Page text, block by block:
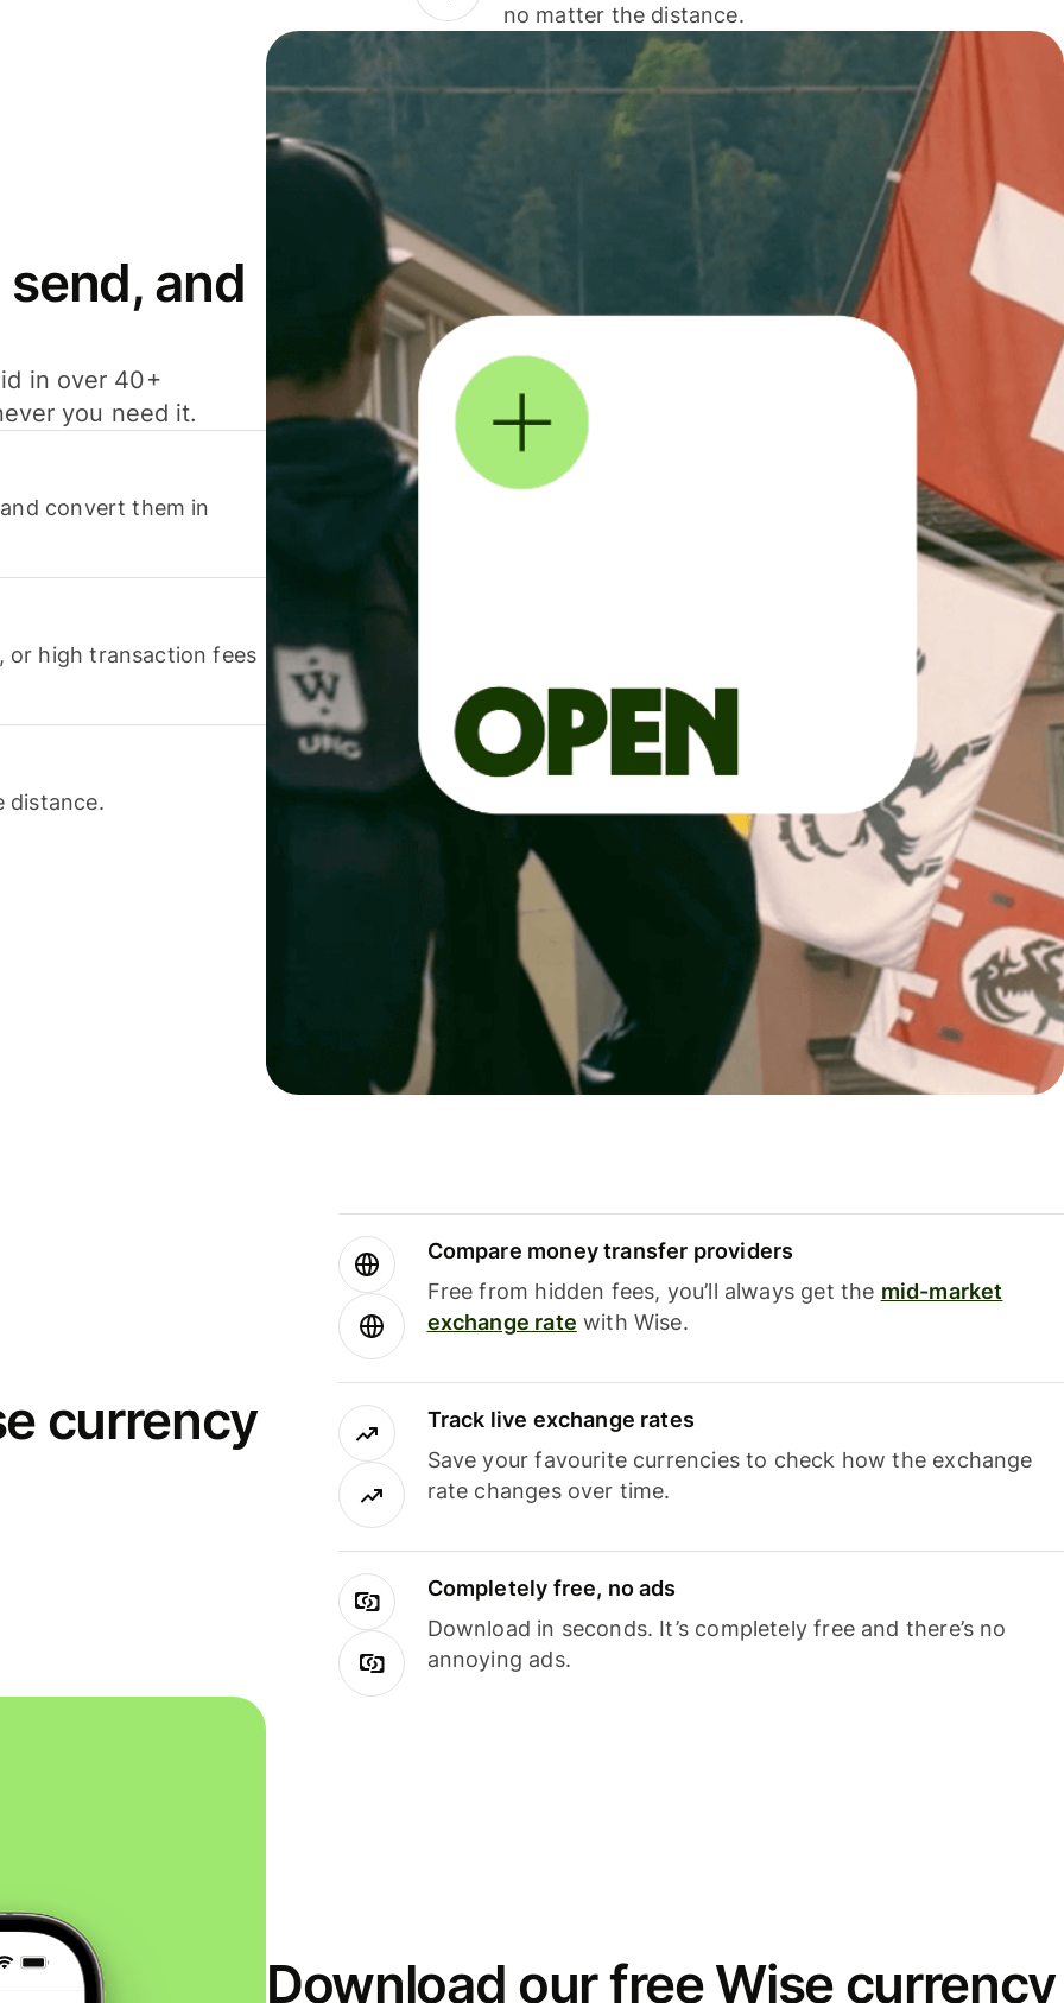
no matter the distance.
and
in over 40+
you need it.
convert them in
or high transaction fees
distance.
currency
Compare money transfer providers
Free from hidden fees, you’ll always get the mid-market
exchange rate with Wise.
Track live exchange rates
Save your favourite currencies to check how the exchange
rate changes over time.
Completely free, no ads
Download in seconds. It’s completely free and there’s no
annoying ads.
Download our free Wise currency